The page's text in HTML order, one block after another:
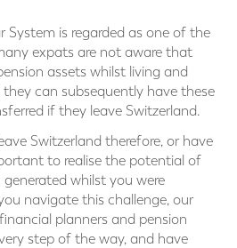
System is regarded as one of the
expats are not aware that
assets whilst living and
can subsequently have these
if they leave Switzerland.
Switzerland therefore, or have
to realise the potential of
whilst you were
navigate this challenge, our
planners and pension
step of the way, and have